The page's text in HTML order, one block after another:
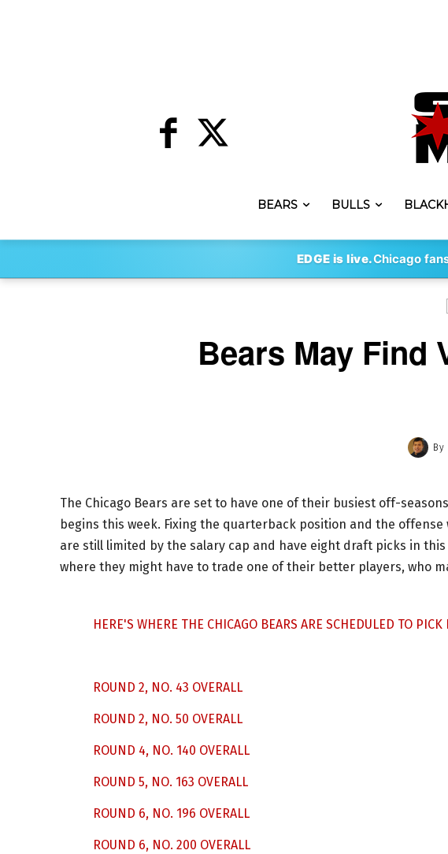
BEARS BULLS
EDGE is live.Chicago
By
Bears May Find
By
The Chicago Bears are set to have one of their busiest off-
begins this week. Fixing the quarterback position and the
are still limited by the salary cap and have eight draft picks in this
where they might have to trade one of their better players, who
HERE'S WHERE THE CHICAGO BEARS ARE SCHEDULED TO
ROUND 2, NO. 43 OVERALL
ROUND 2, NO. 50 OVERALL
ROUND 4, NO. 140 OVERALL
ROUND 5, NO. 163 OVERALL
ROUND 6, NO. 196 OVERALL
ROUND 6, NO. 200 OVERALL